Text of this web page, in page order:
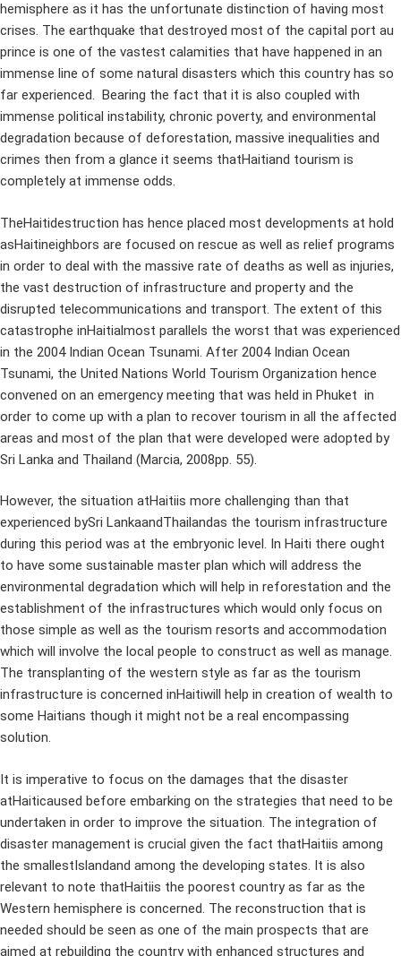
hemisphere as it has the unfortunate distinction of having most
crises. The earthquake that destroyed most of the capital port au
prince is one of the vastest calamities that have happened in an
immense line of some natural disasters which this country has so
far experienced. Bearing the fact that it is also coupled with
immense political instability, chronic poverty, and environmental
degradation because of deforestation, massive inequalities and
crimes then from a glance it seems thatHaitiand tourism is
completely at immense odds.
TheHaitidestruction has hence placed most developments at hold
asHaitineighbors are focused on rescue as well as relief programs
in order to deal with the massive rate of deaths as well as injuries,
the vast destruction of infrastructure and property and the
disrupted telecommunications and transport. The extent of this
catastrophe inHaitialmost parallels the worst that was experienced
in the 2004 Indian Ocean Tsunami. After 2004 Indian Ocean
Tsunami, the United Nations World Tourism Organization hence
convened on an emergency meeting that was held in Phuket in
order to come up with a plan to recover tourism in all the affected
areas and most of the plan that were developed were adopted by
Sri Lanka and Thailand (Marcia, 2008pp. 55).
However, the situation atHaitiis more challenging than that
experienced bySri LankaandThailandas the tourism infrastructure
during this period was at the embryonic level. In Haiti there ought
to have some sustainable master plan which will address the
environmental degradation which will help in reforestation and the
establishment of the infrastructures which would only focus on
those simple as well as the tourism resorts and accommodation
which will involve the local people to construct as well as manage.
The transplanting of the western style as far as the tourism
infrastructure is concerned inHaitiwill help in creation of wealth to
some Haitians though it might not be a real encompassing
solution.
It is imperative to focus on the damages that the disaster
atHaiticaused before embarking on the strategies that need to be
undertaken in order to improve the situation. The integration of
disaster management is crucial given the fact thatHaitiis among
the smallestIslandand among the developing states. It is also
relevant to note thatHaitiis the poorest country as far as the
Western hemisphere is concerned. The reconstruction that is
needed should be seen as one of the main prospects that are
aimed at rebuilding the country with enhanced structures and